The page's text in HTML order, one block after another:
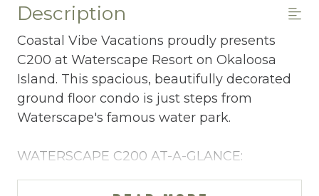
Description
Coastal Vibe Vacations proudly presents
C200 at Waterscape Resort on Okaloosa
Island. This spacious, beautifully decorated
ground floor condo is just steps from
Waterscape's famous water park.
WATERSCAPE C200 AT-A-GLANCE: